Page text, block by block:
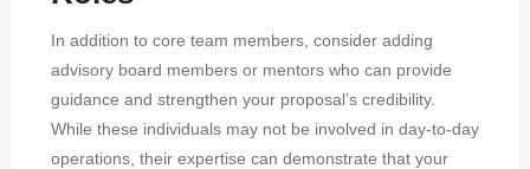
In addition to core team members, consider adding
advisory board members or mentors who can provide
guidance and strengthen your proposal’s credibility.
While these individuals may not be involved in day-to-day
operations, their expertise can demonstrate that your